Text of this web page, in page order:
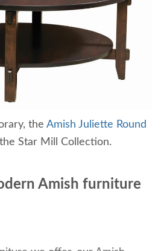
the Amish Juliette Round
Star Mill Collection.
Amish furniture